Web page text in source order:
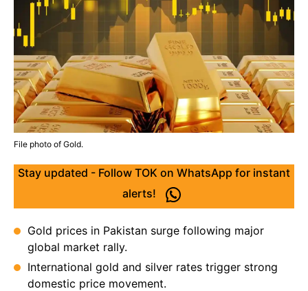
File photo of Gold.
Stay updated - Follow TOK on WhatsApp for instant
alerts!
Gold prices in Pakistan surge following major
global market rally.
International gold and silver rates trigger strong
domestic price movement.